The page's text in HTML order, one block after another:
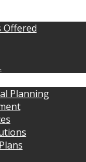
Offered
Planning